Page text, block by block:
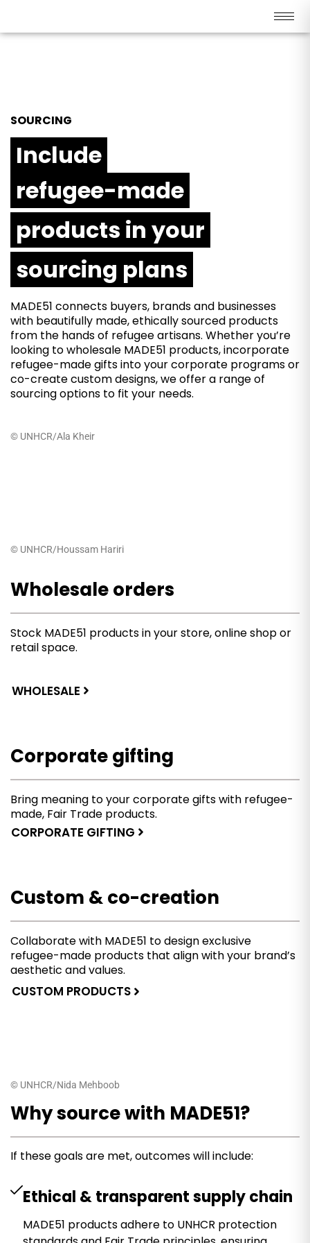
SOURCING
Include
refugee-made
products in your
sourcing plans
MADE51 connects buyers, brands and businesses
with beautifully made, ethically sourced products
from the hands of refugee artisans. Whether you’re
looking to wholesale MADE51 products, incorporate
refugee-made gifts into your corporate programs or
co-create custom designs, we offer a range of
sourcing options to fit your needs.
© UNHCR/Ala Kheir
© UNHCR/Houssam Hariri
Wholesale orders
Stock MADE51 products in your store, online shop or
retail space.
WHOLESALE
Corporate gifting
Bring meaning to your corporate gifts with refugee-
made, Fair Trade products.
CORPORATE GIFTING
Custom & co-creation
Collaborate with MADE51 to design exclusive
refugee-made products that align with your brand’s
aesthetic and values.
CUSTOM PRODUCTS
Why source with MADE51?
If these goals are met, outcomes will include:
Ethical & transparent supply chain
MADE51 products adhere to UNHCR protection
© UNHCR/Nida Mehboob